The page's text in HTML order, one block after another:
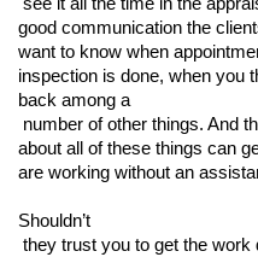
good communication the
want to know when
inspection is done, when you
back among a
about all of these things can
are working without an
Shouldn’t